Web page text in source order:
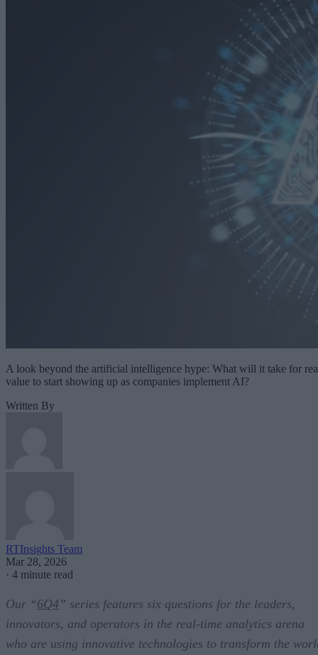
A look beyond the artificial intelligence hype: What will it take for
value to start showing up as companies implement AI?
Written By
RTInsights Team
Mar 28, 2026
· 4 minute read
Our “6Q4 ” series features six questions for the leaders,
innovators, and operators in the real-time analytics arena
who are using innovative technologies to transform the